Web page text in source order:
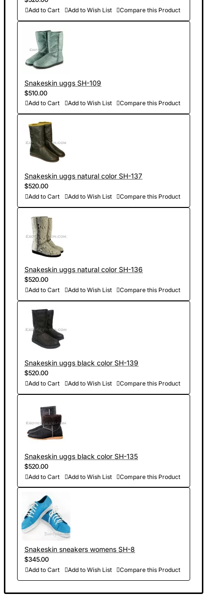
Add to Cart Add to Wish List Compare this Product
Snakeskin uggs SH-109
$510.00
Add to Cart Add to Wish List Compare this Product
Snakeskin uggs natural color SH-137
$520.00
Add to Cart Add to Wish List Compare this Product
Snakeskin uggs natural color SH-136
$520.00
Add to Cart Add to Wish List Compare this Product
Snakeskin uggs black color SH-139
$520.00
Add to Cart Add to Wish List Compare this Product
Snakeskin uggs black color SH-135
$520.00
Add to Cart Add to Wish List Compare this Product
Snakeskin sneakers womens SH-8
$345.00
Add to Cart Add to Wish List Compare this Product